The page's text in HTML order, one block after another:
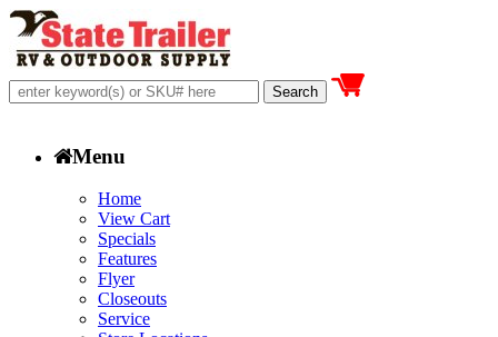
Menu
Home
View Cart
Specials
Features
Flyer
Closeouts
Service